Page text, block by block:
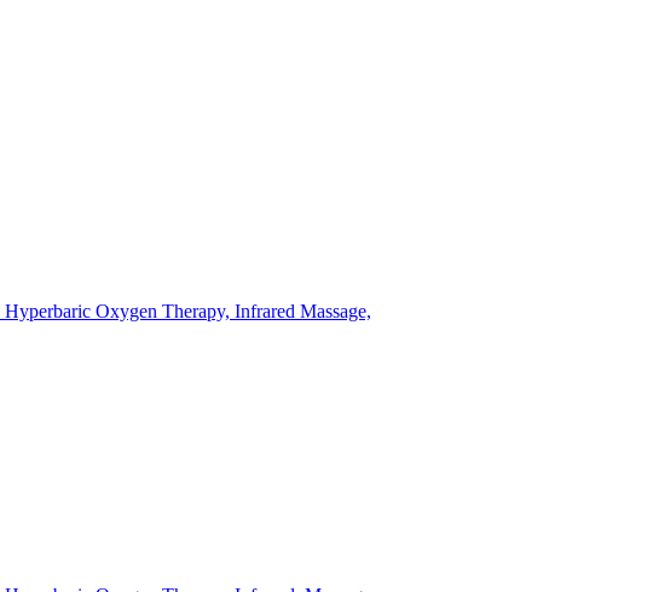
Hyperbaric Oxygen Therapy, Infrared Massage,